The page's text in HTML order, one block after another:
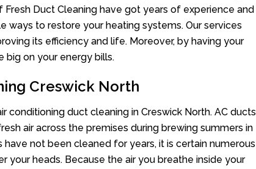
Duct Cleaning have got years of experience and
ways to restore your heating systems. Our services
its efficiency and life. Moreover, by having your
big on your energy bills.
Creswick North
conditioning duct cleaning in Creswick North. AC ducts
air across the premises during brewing summers in
not been cleaned for years, it is certain numerous
your heads. Because the air you breathe inside your